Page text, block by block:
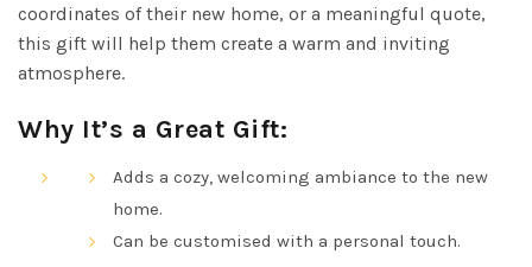
coordinates of their new home, or a meaningful quote,
this gift will help them create a warm and inviting
atmosphere.
Why It’s a Great Gift:
Adds a cozy, welcoming ambiance to the new
home.
Can be customised with a personal touch.